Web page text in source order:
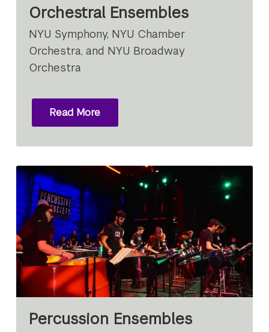
Orchestral Ensembles
NYU Symphony, NYU Chamber
Orchestra, and NYU Broadway
Orchestra
Read More
Percussion Ensembles